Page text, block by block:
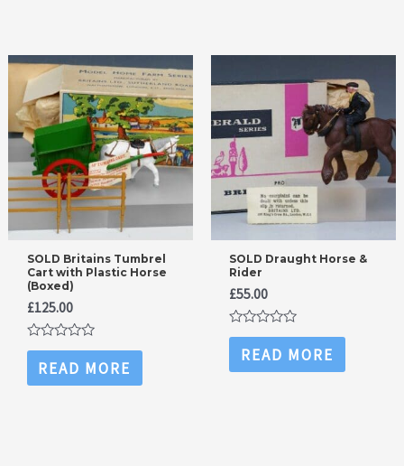
SOLD Britains Tumbrel
Cart with Plastic Horse
(Boxed)
£125.00
Rated
out
of
READ MORE
SOLD Draught Horse &
Rider
£55.00
Rated
out
of
READ MORE